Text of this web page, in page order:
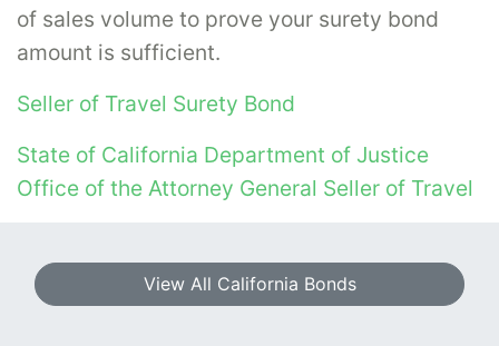
of sales volume to prove your surety bond
amount is sufficient.
Seller of Travel Surety Bond
State of California Department of Justice
Office of the Attorney General Seller of Travel
View All California Bonds